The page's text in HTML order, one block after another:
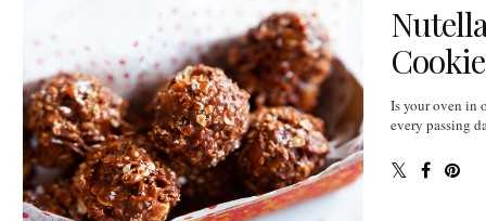
Is your oven in
every passing